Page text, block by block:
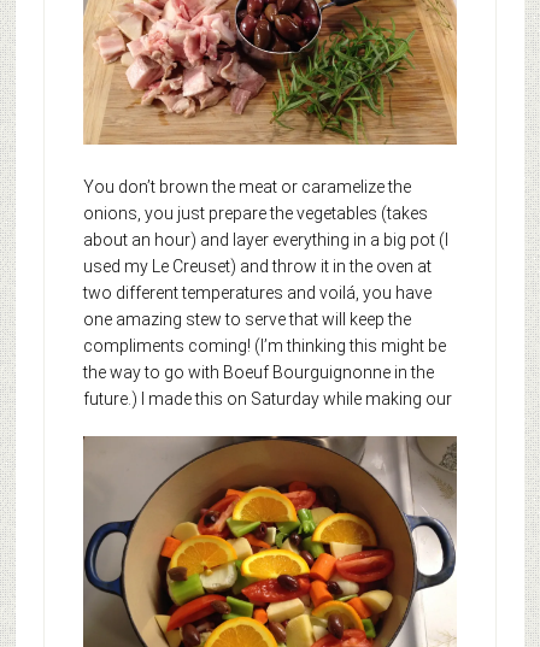
You don’t brown the meat or caramelize the
onions, you just prepare the vegetables (takes
about an hour) and layer everything in a big pot (I
used my Le Creuset) and throw it in the oven at
two different temperatures and voilá, you have
one amazing stew to serve that will keep the
compliments coming! (I’m thinking this might be
the way to go with Boeuf Bourguignonne in the
future.)
I made this on Saturday while making our